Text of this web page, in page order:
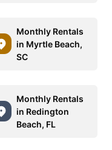
Monthly Rentals
in Myrtle Beach,
SC
Monthly Rentals
in Redington
Beach, FL